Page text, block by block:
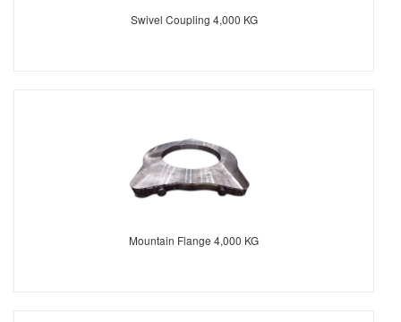
Swivel Coupling 4,000 KG
Mountain Flange 4,000 KG